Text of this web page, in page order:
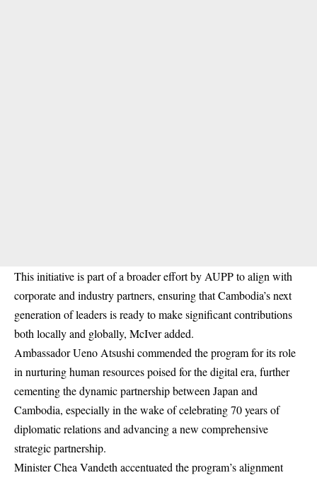
This initiative is part of a broader effort by AUPP to align with
corporate and industry partners, ensuring that Cambodia’s next
generation of leaders is ready to make significant contributions
both locally and globally, McIver added.
Ambassador Ueno Atsushi commended the program for its role
in nurturing human resources poised for the digital era, further
cementing the dynamic partnership between Japan and
Cambodia, especially in the wake of celebrating 70 years of
diplomatic relations and advancing a new comprehensive
strategic partnership.
Minister Chea Vandeth accentuated the program’s alignment